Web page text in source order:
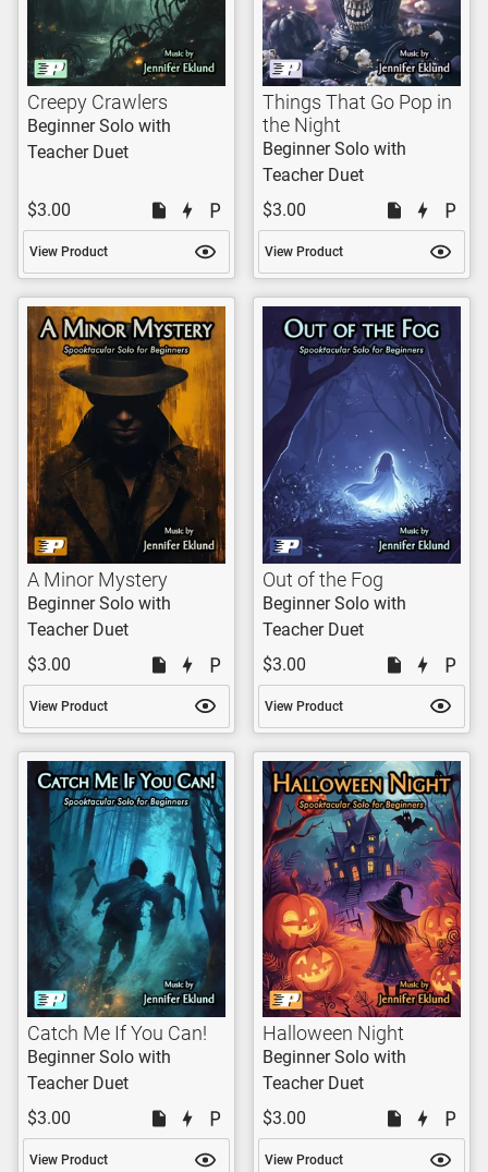
Creepy Crawlers
Beginner Solo with
Teacher Duet
$3.00
View Product
Things That Go Pop in
the Night
Beginner Solo with
Teacher Duet
$3.00
View Product
A Minor Mystery
Beginner Solo with
Teacher Duet
$3.00
View Product
Out of the Fog
Beginner Solo with
Teacher Duet
$3.00
View Product
Catch Me If You Can!
Beginner Solo with
Teacher Duet
$3.00
View Product
Halloween Night
Beginner Solo with
Teacher Duet
$3.00
View Product